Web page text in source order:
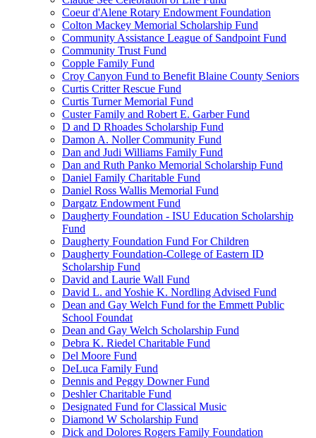
Coeur d'Alene Rotary Endowment Foundation
Colton Mackey Memorial Scholarship Fund
Community Assistance League of Sandpoint Fund
Community Trust Fund
Copple Family Fund
Croy Canyon Fund to Benefit Blaine County Seniors
Curtis Critter Rescue Fund
Curtis Turner Memorial Fund
Custer Family and Robert E. Garber Fund
D and D Rhoades Scholarship Fund
Damon A. Noller Community Fund
Dan and Judi Williams Family Fund
Dan and Ruth Panko Memorial Scholarship Fund
Daniel Family Charitable Fund
Daniel Ross Wallis Memorial Fund
Dargatz Endowment Fund
Daugherty Foundation - ISU Education Scholarship
Fund
Daugherty Foundation Fund For Children
Daugherty Foundation-College of Eastern ID
Scholarship Fund
David and Laurie Wall Fund
David L. and Yoshie K. Nordling Advised Fund
Dean and Gay Welch Fund for the Emmett Public
School Foundat
Dean and Gay Welch Scholarship Fund
Debra K. Riedel Charitable Fund
Del Moore Fund
DeLuca Family Fund
Dennis and Peggy Downer Fund
Deshler Charitable Fund
Designated Fund for Classical Music
Diamond W Scholarship Fund
Dick and Dolores Rogers Family Foundation